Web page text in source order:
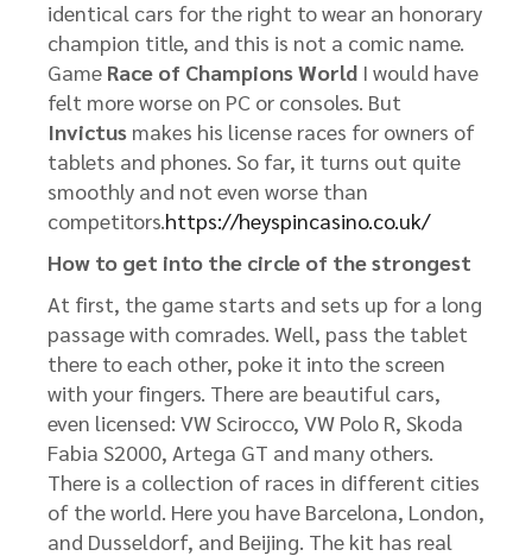
identical cars for the right to wear an honorary
champion title, and this is not a comic name.
Game Race of Champions World I would have
felt more worse on PC or consoles. But
Invictus makes his license races for owners of
tablets and phones. So far, it turns out quite
smoothly and not even worse than
competitors.https://heyspincasino.co.uk/
How to get into the circle of the strongest
At first, the game starts and sets up for a long
passage with comrades. Well, pass the tablet
there to each other, poke it into the screen
with your fingers. There are beautiful cars,
even licensed: VW Scirocco, VW Polo R, Skoda
Fabia S2000, Artega GT and many others.
There is a collection of races in different cities
of the world. Here you have Barcelona, ​​London,
and Dusseldorf, and Beijing. The kit has real